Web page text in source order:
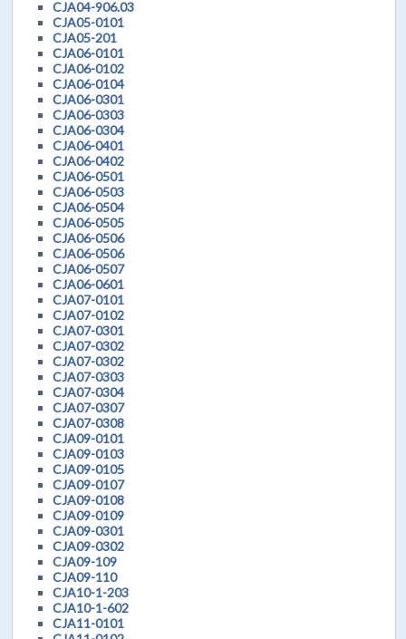
CJA04-906.03
CJA05-0101
CJA05-201
CJA06-0101
CJA06-0102
CJA06-0104
CJA06-0301
CJA06-0303
CJA06-0304
CJA06-0401
CJA06-0402
CJA06-0501
CJA06-0503
CJA06-0504
CJA06-0505
CJA06-0506
CJA06-0506
CJA06-0507
CJA06-0601
CJA07-0101
CJA07-0102
CJA07-0301
CJA07-0302
CJA07-0302
CJA07-0303
CJA07-0304
CJA07-0307
CJA07-0308
CJA09-0101
CJA09-0103
CJA09-0105
CJA09-0107
CJA09-0108
CJA09-0109
CJA09-0301
CJA09-0302
CJA09-109
CJA09-110
CJA10-1-203
CJA10-1-602
CJA11-0101